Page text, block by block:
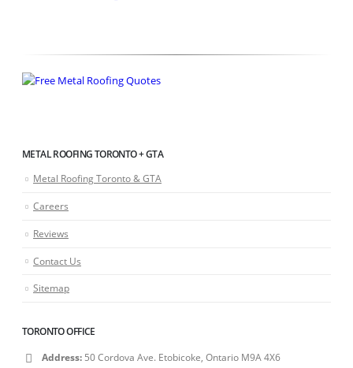
METAL ROOFING TORONTO + GTA
Metal Roofing Toronto & GTA
Careers
Reviews
Contact Us
Sitemap
TORONTO OFFICE
Address: 50 Cordova Ave. Etobicoke, Ontario M9A 4X6